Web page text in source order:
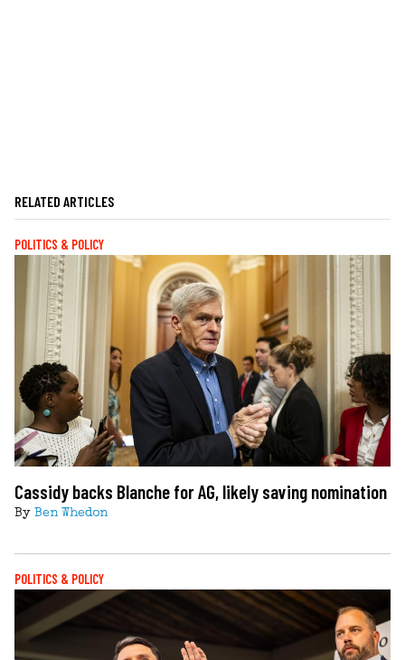
RELATED ARTICLES
POLITICS & POLICY
Cassidy backs Blanche for AG, likely saving nomination
By Ben Whedon
POLITICS & POLICY